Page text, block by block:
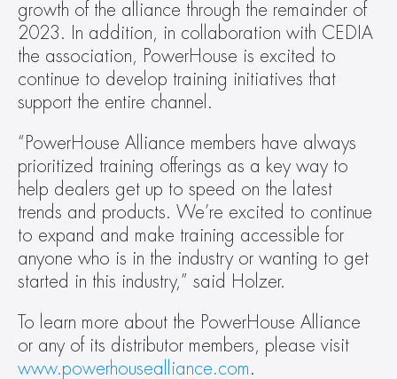
growth of the alliance through the remainder of
2023. In addition, in collaboration with CEDIA
the association, PowerHouse is excited to
continue to develop training initiatives that
support the entire channel.
“PowerHouse Alliance members have always
prioritized training offerings as a key way to
help dealers get up to speed on the latest
trends and products. We’re excited to continue
to expand and make training accessible for
anyone who is in the industry or wanting to get
started in this industry,” said Holzer.
To learn more about the PowerHouse Alliance
www.powerhousealliance.com.